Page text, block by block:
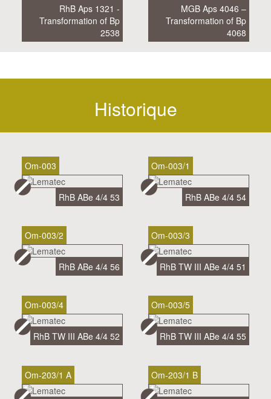
RhB Aps 1321 -
Transformation of Bp
2538
MGB Aps 4046 –
Transformation of Bp
4068
Historique
Om-003
RhB ABe 4/4 53
Om-003/1
RhB ABe 4/4 54
Om-003/2
RhB ABe 4/4 56
Om-003/3
RhB TW III ABe 4/4 51
Om-003/4
RhB TW III ABe 4/4 52
Om-003/5
RhB TW III ABe 4/4 55
Om-203/1 A Om-203/1 B